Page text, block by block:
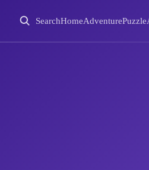
SearchHomeAdventurePuzzle